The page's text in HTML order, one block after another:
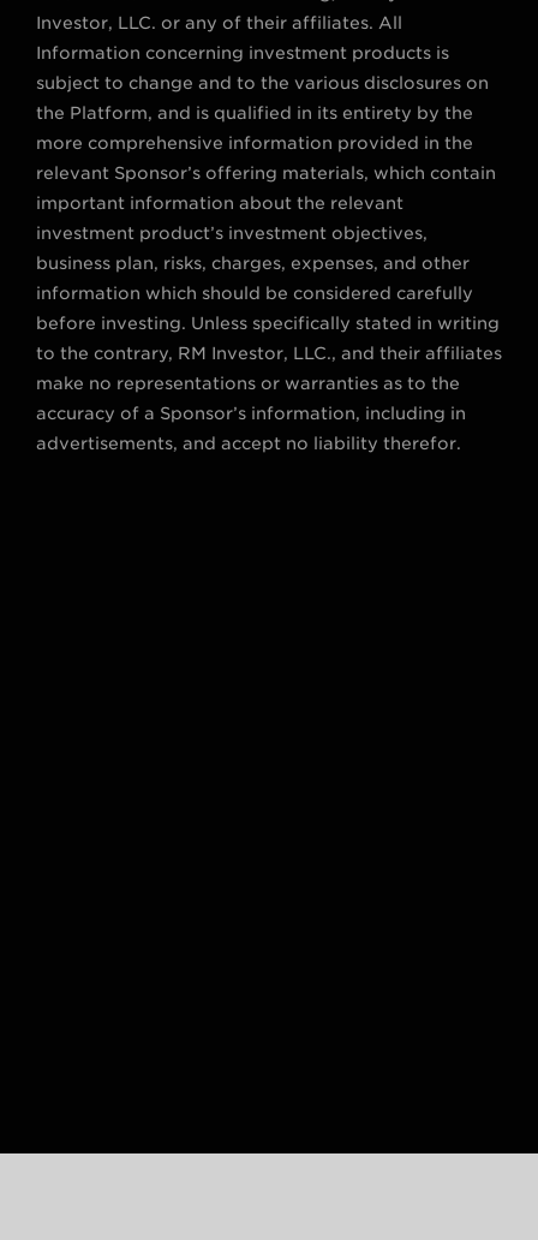
Investor, LLC. or any of their affiliates. All
Information concerning investment products is
subject to change and to the various disclosures on
the Platform, and is qualified in its entirety by the
more comprehensive information provided in the
relevant Sponsor’s offering materials, which contain
important information about the relevant
investment product’s investment objectives,
business plan, risks, charges, expenses, and other
information which should be considered carefully
before investing. Unless specifically stated in writing
to the contrary, RM Investor, LLC., and their affiliates
make no representations or warranties as to the
accuracy of a Sponsor’s information, including in
advertisements, and accept no liability therefor.